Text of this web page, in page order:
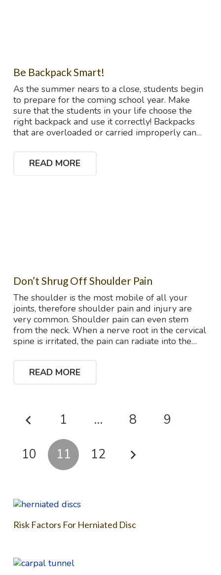
Be Backpack Smart!
As the summer nears to a close, students begin
to prepare for the coming school year. Make
sure that the students in your life choose the
right backpack and use it correctly! Backpacks
that are overloaded or carried improperly can…
READ MORE
Don’t Shrug Off Shoulder Pain
The shoulder is the most mobile of all your
joints, therefore shoulder pain and injury are
very common. Shoulder pain can even stem
from the neck. When a nerve root in the cervical
spine is irritated, the pain can radiate into the…
READ MORE
1 … 8 9
10 11 12
Risk Factors For Herniated Disc